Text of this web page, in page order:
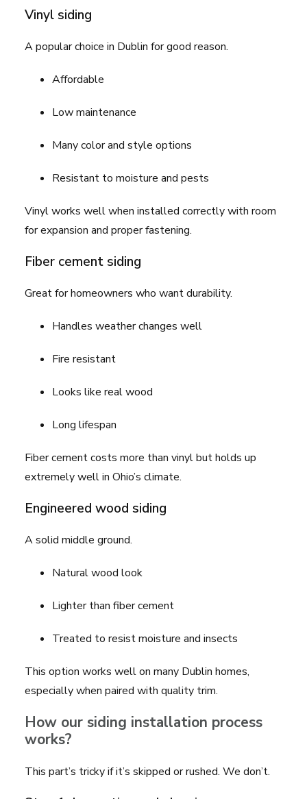
Vinyl siding
A popular choice in Dublin for good reason.
Affordable
Low maintenance
Many color and style options
Resistant to moisture and pests
Vinyl works well when installed correctly with room
for expansion and proper fastening.
Fiber cement siding
Great for homeowners who want durability.
Handles weather changes well
Fire resistant
Looks like real wood
Long lifespan
Fiber cement costs more than vinyl but holds up
extremely well in Ohio’s climate.
Engineered wood siding
A solid middle ground.
Natural wood look
Lighter than fiber cement
Treated to resist moisture and insects
This option works well on many Dublin homes,
especially when paired with quality trim.
How our siding installation process
works?
This part’s tricky if it’s skipped or rushed. We don’t.